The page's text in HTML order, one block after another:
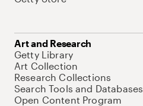
Art and Research
Getty Library
Art Collection
Research Collections
Search Tools and Databases
Open Content Program